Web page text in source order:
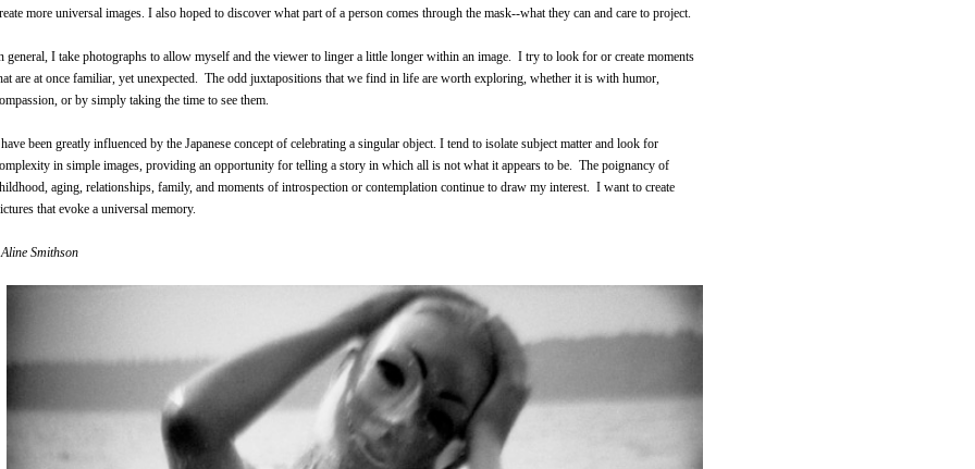
more universal images. I also hoped to discover what part of a person comes through the mask--what they can and care to project.
general, I take photographs to allow myself and the viewer to linger a little longer within an image. I try to look for or create moments
are at once familiar, yet unexpected. The odd juxtapositions that we find in life are worth exploring, whether it is with humor,
or by simply taking the time to see them.
been greatly influenced by the Japanese concept of celebrating a singular object. I tend to isolate subject matter and look for
in simple images, providing an opportunity for telling a story in which all is not what it appears to be. The poignancy of
aging, relationships, family, and moments of introspection or contemplation continue to draw my interest. I want to create
that evoke a universal memory.
Smithson